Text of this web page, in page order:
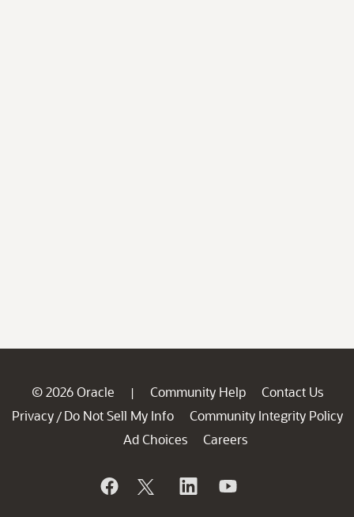
© 2026 Oracle | Community Help
Contact Us
Privacy / Do Not Sell My Info
Community Integrity Policy
Ad Choices
Careers